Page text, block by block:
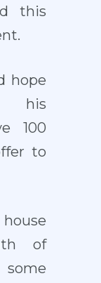
this
hope
his
100
to
of